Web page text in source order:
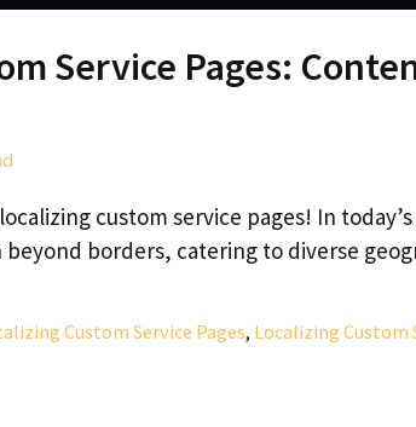
Service Pages:
custom service pages! In
beyond borders, catering to diverse
Custom Service Pages, Localizing Custom